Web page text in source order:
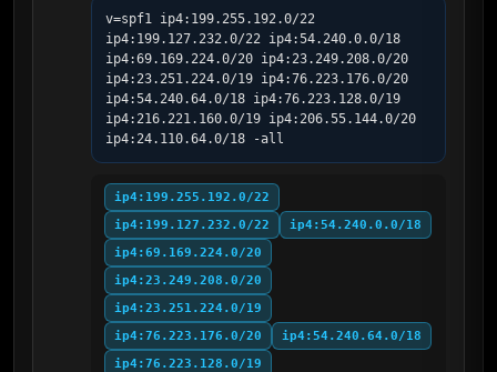
v=spf1 ip4:199.255.192.0/22
ip4:199.127.232.0/22 ip4:54.240.0.0/18
ip4:69.169.224.0/20 ip4:23.249.208.0/20
ip4:23.251.224.0/19 ip4:76.223.176.0/20
ip4:54.240.64.0/18 ip4:76.223.128.0/19
ip4:216.221.160.0/19 ip4:206.55.144.0/20
ip4:24.110.64.0/18 -all
ip4:199.255.192.0/22
ip4:199.127.232.0/22
ip4:54.240.0.0/18
ip4:69.169.224.0/20
ip4:23.249.208.0/20
ip4:23.251.224.0/19
ip4:76.223.176.0/20
ip4:54.240.64.0/18
ip4:76.223.128.0/19